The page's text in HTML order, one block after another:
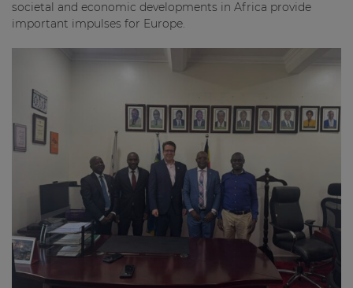
societal and economic developments in Africa provide
important impulses for Europe.